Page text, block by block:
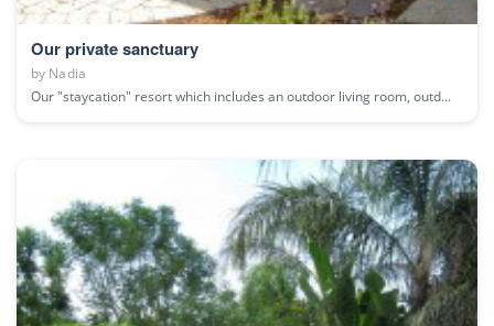
Our private sanctuary
by Nadia
Our "staycation" resort which includes an outdoor living room, outd...